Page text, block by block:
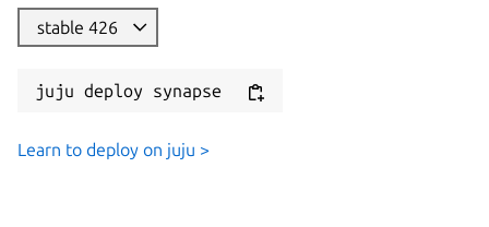
stable 426
juju deploy synapse
Learn to deploy on juju >